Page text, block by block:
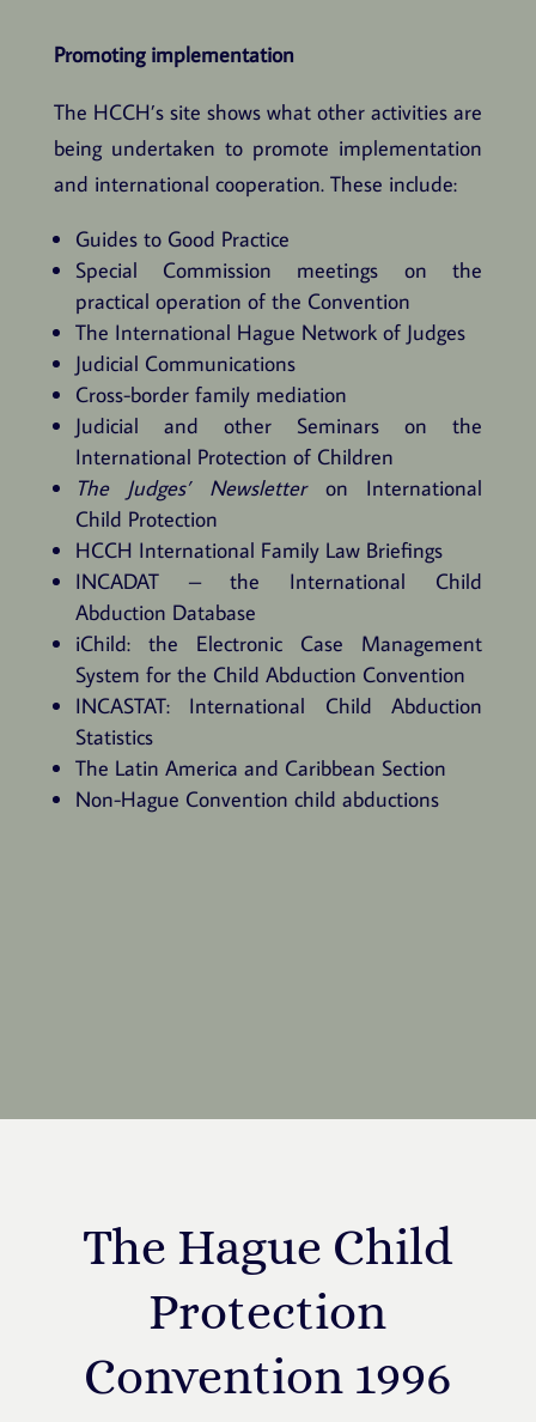
Promoting implementation
The HCCH’s site shows what other activities are
being undertaken to promote implementation
and international cooperation. These include:
Guides to Good Practice
Special Commission meetings on the
practical operation of the Convention
The International Hague Network of Judges
Judicial Communications
Cross-border family mediation
Judicial and other Seminars on the
International Protection of Children
The Judges’ Newsletteron International
Child Protection
HCCH International Family Law Briefings
INCADAT – the International Child
Abduction Database
iChild: the Electronic Case Management
System for the Child Abduction Convention
INCASTAT: International Child Abduction
Statistics
The Latin America and Caribbean Section
Non-Hague Convention child abductions
The Hague Child
Protection
Convention 1996